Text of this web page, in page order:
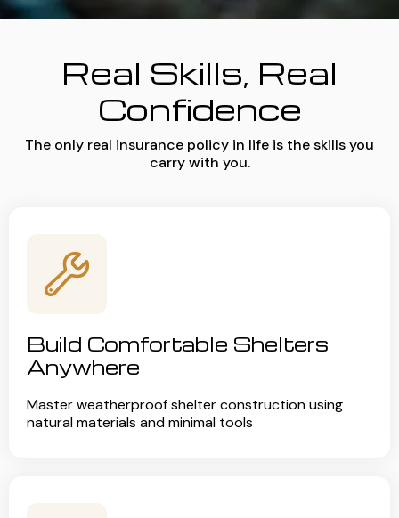
Real Skills, Real
Confidence
The only real insurance policy in life is the skills you
carry with you.
Build Comfortable Shelters
Anywhere
Master weatherproof shelter construction using
natural materials and minimal tools